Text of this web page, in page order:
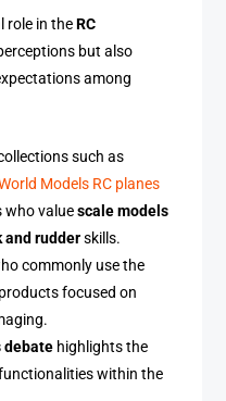
role in theRC
but also
among
such as
Models RC planes
who valuescale models
and rudderskills.
commonly use the
focused on
debate highlights the
within the